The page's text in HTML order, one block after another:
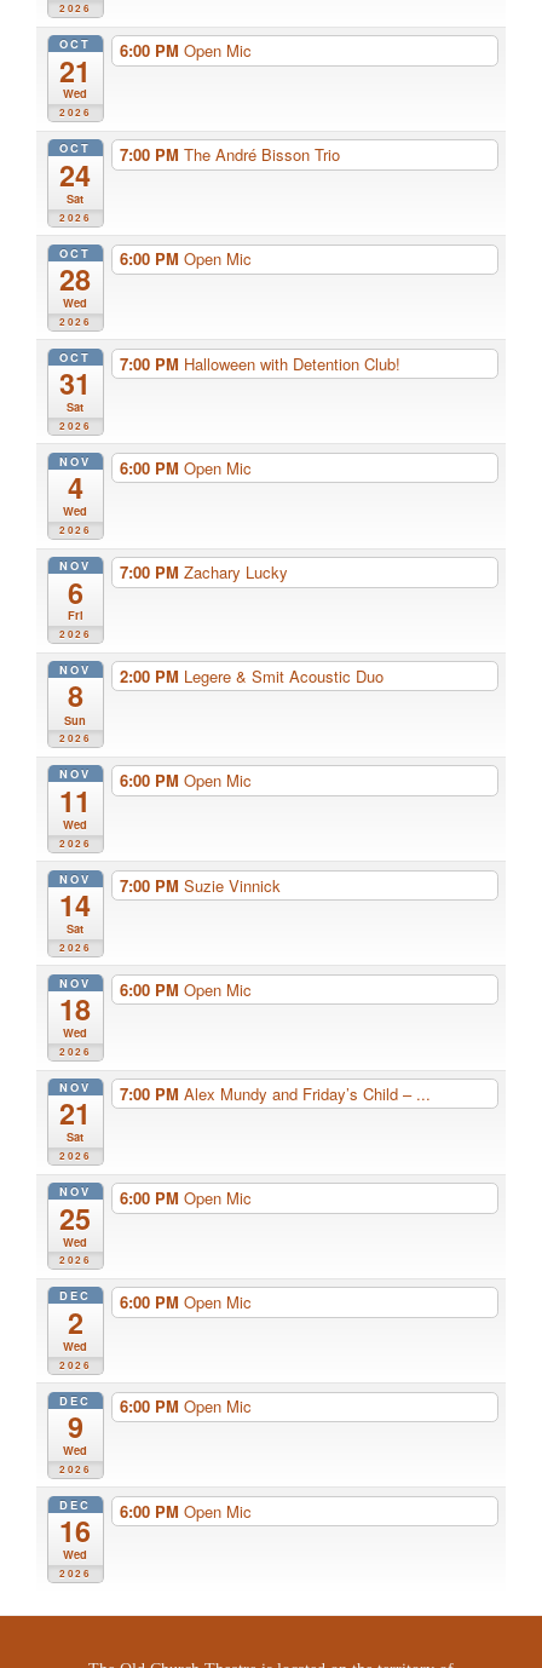
2026
OCT
21
Wed
2026
6:00 PM Open Mic
OCT
24
Sat
2026
7:00 PM The André Bisson Trio
OCT
28
Wed
2026
6:00 PM Open Mic
OCT
31
Sat
2026
7:00 PM Halloween with Detention Club!
NOV
4
Wed
2026
6:00 PM Open Mic
NOV
6
Fri
2026
7:00 PM Zachary Lucky
NOV
8
Sun
2026
2:00 PM Legere & Smit Acoustic Duo
NOV
11
Wed
2026
6:00 PM Open Mic
NOV
14
Sat
2026
7:00 PM Suzie Vinnick
NOV
18
Wed
2026
6:00 PM Open Mic
NOV
21
Sat
2026
7:00 PM Alex Mundy and Friday’s Child – ...
NOV
25
Wed
2026
6:00 PM Open Mic
DEC
2
Wed
2026
6:00 PM Open Mic
DEC
9
Wed
2026
6:00 PM Open Mic
DEC
16
Wed
2026
6:00 PM Open Mic